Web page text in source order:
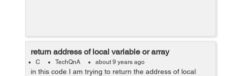
return address of local variable or array
C TechQnA about 9 years ago
in this code I am trying to return the address of local